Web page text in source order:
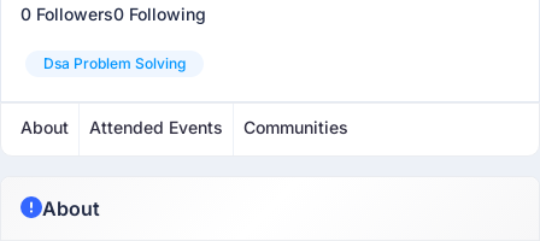
0 Followers0 Following
Dsa Problem Solving
About Attended Events Communities
About